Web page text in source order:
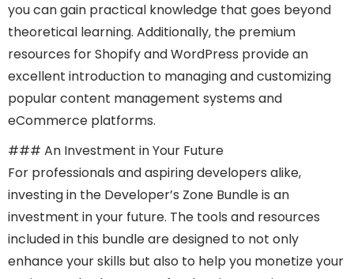
you can gain practical knowledge that goes beyond
theoretical learning. Additionally, the premium
resources for Shopify and WordPress provide an
excellent introduction to managing and customizing
popular content management systems and
eCommerce platforms.
### An Investment in Your Future
For professionals and aspiring developers alike,
investing in the Developer’s Zone Bundle is an
investment in your future. The tools and resources
included in this bundle are designed to not only
enhance your skills but also to help you monetize your